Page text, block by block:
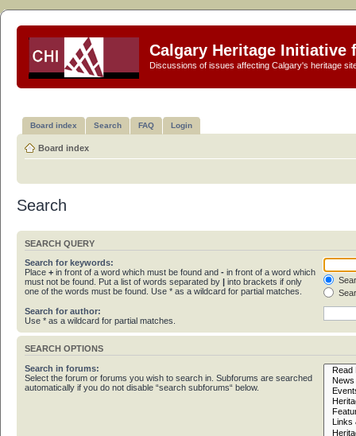
Calgary Heritage Initiative
Discussions of issues affecting Calgary's heritage
Board index Search FAQ Login
Board index
Search
SEARCH QUERY
Search for keywords:
Place + in front of a word which must be found and - in front of a word which
must not be found. Put a list of words separated by | into brackets if only
one of the words must be found. Use * as a wildcard for partial matches.
Search for author:
Use * as a wildcard for partial matches.
SEARCH OPTIONS
Search in forums:
Select the forum or forums you wish to search in. Subforums are searched
automatically if you do not disable “search subforums“ below.